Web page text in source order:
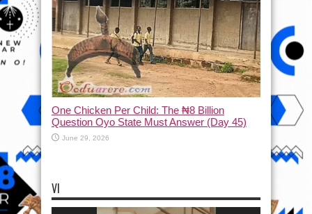
One Chicken Per Child: The ₦8 Billion
Question Oyo State Must Answer (Day 45)
June 29, 2026
VI